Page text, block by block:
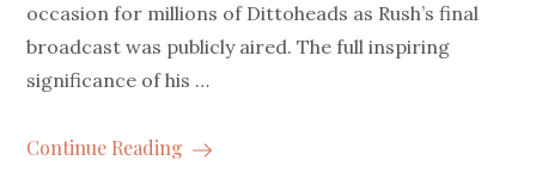
occasion for millions of Dittoheads as Rush’s final
broadcast was publicly aired. The full inspiring
significance of his …
Continue Reading